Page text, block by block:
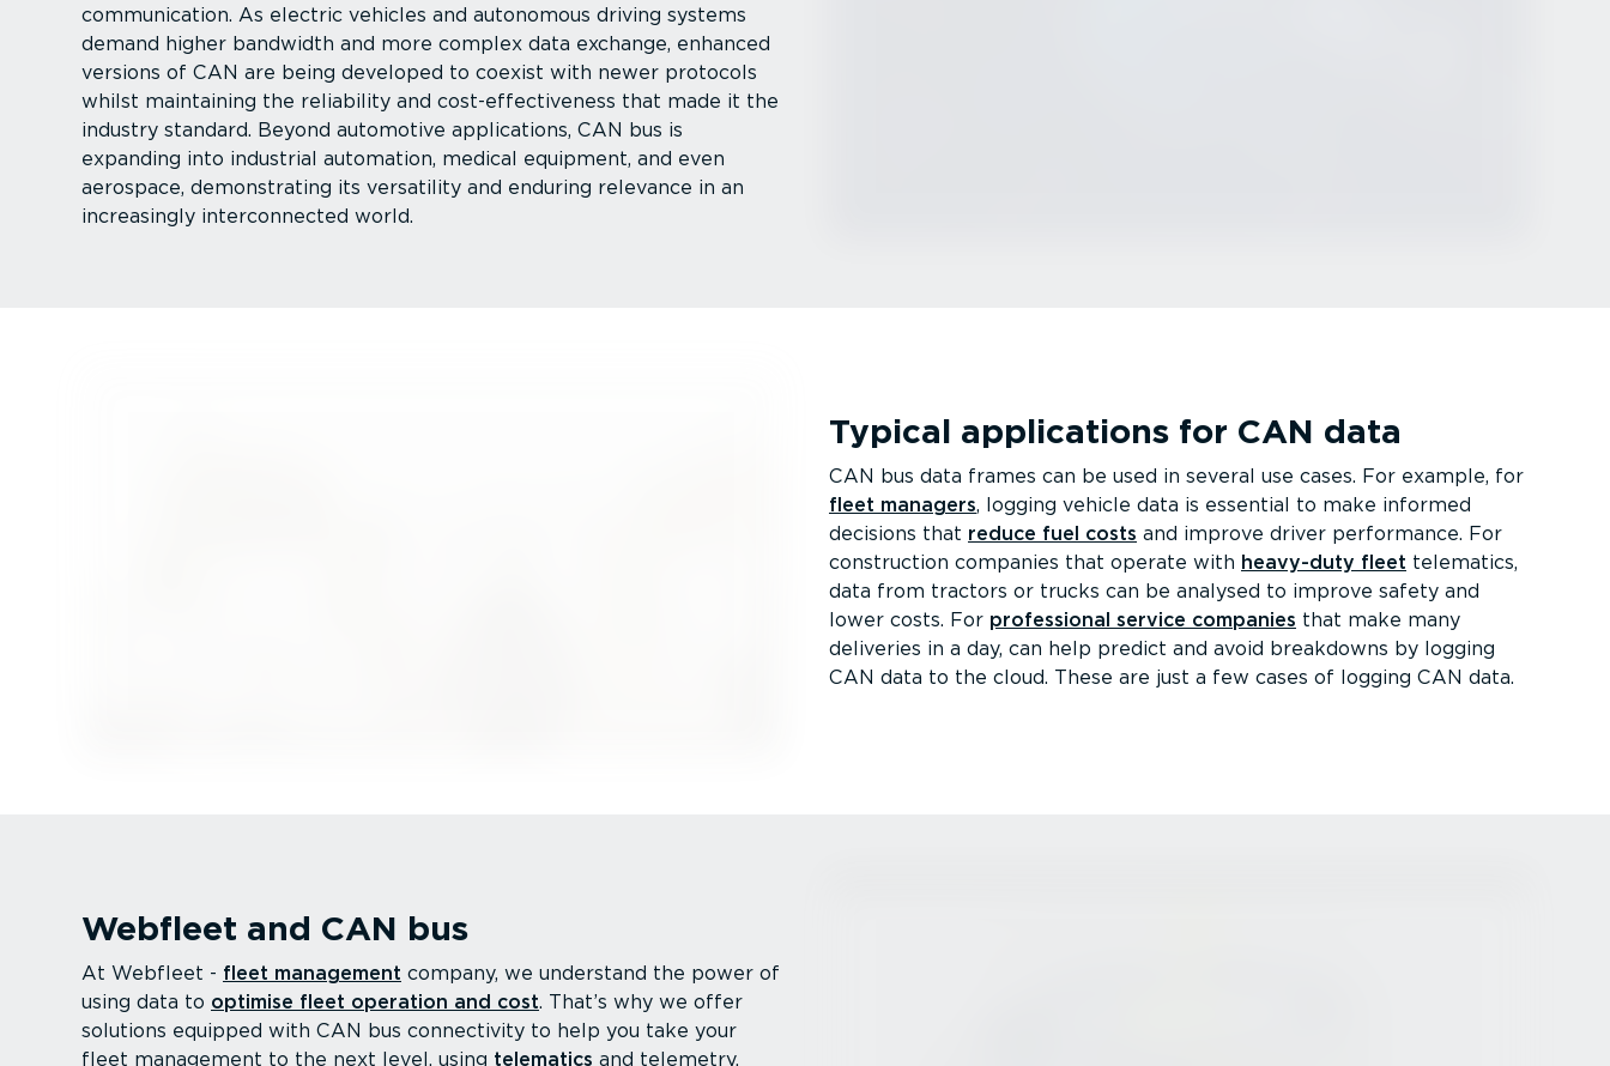
communication. As electric vehicles and autonomous driving systems
demand higher bandwidth and more complex data exchange, enhanced
versions of CAN are being developed to coexist with newer protocols
whilst maintaining the reliability and cost-ef­fect­iveness that made it the
industry standard. Beyond automotive applications, CAN bus is
expanding into industrial automation, medical equipment, and even
aerospace, demonstrating its versatility and enduring relevance in an
increasingly inter­con­nected world.
Typical appli­ca­tions for CAN data
CAN bus data frames can be used in several use cases. For example, for
fleet managers, logging vehicle data is essential to make informed
decisions that reduce fuel costs and improve driver performance. For
construction companies that operate with heavy-duty fleet telematics,
data from tractors or trucks can be analysed to improve safety and
lower costs. For professional service companies that make many
deliveries in a day, can help predict and avoid breakdowns by logging
CAN data to the cloud. These are just a few cases of logging CAN data.
Webfleet and CAN bus
At Webfleet - fleet management company, we understand the power of
using data to optimise fleet operation and cost. That’s why we offer
solutions equipped with CAN bus connectivity to help you take your
fleet management to the next level, using telematics and telemetry.